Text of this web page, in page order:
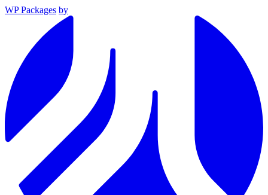
WP Packages by